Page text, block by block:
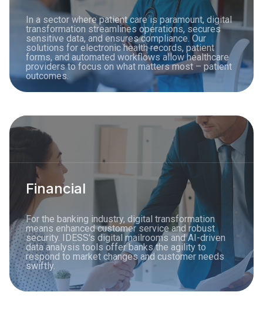
In a sector where patient care is paramount, digital
transformation streamlines operations, secures
sensitive data, and ensures compliance. Our
solutions for electronic health records, patient
forms, and automated workflows allow healthcare
providers to focus on what matters most – patient
outcomes.
Financial
For the banking industry, digital transformation
means enhanced customer service and robust
security. IDESS's digital mailrooms and AI-driven
data analysis tools offer banks the agility to
respond to market changes and customer needs
swiftly.